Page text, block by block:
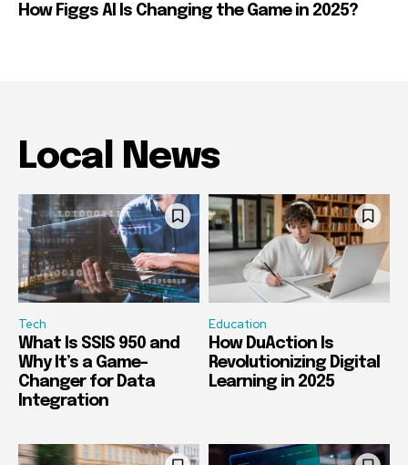
How Figgs AI Is Changing the Game in 2025?
Local News
Tech
What Is SSIS 950 and
Why It’s a Game-
Changer for Data
Integration
Education
How DuAction Is
Revolutionizing Digital
Learning in 2025